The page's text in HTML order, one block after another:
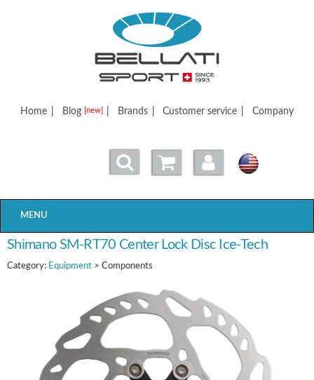
Bellatisport
Home Blog [new] Brands Customer service Company
MENU
Shimano SM-RT70 Center Lock Disc Ice-Tech
Category: Equipment > Components